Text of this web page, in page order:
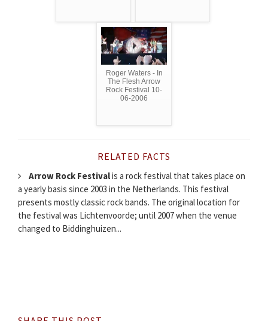
Roger Waters - In
The Flesh Arrow
Rock Festival 10-
06-2006
RELATED FACTS
Arrow Rock Festivalis a rock festival that takes place on
a yearly basis since 2003 in the Netherlands. This festival
presents mostly classic rock bands. The original location for
the festival was Lichtenvoorde; until 2007 when the venue
changed to Biddinghuizen...